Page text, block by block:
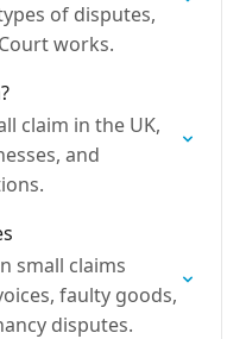
of disputes,
works.
claim in the UK,
and
small claims
faulty goods,
disputes.